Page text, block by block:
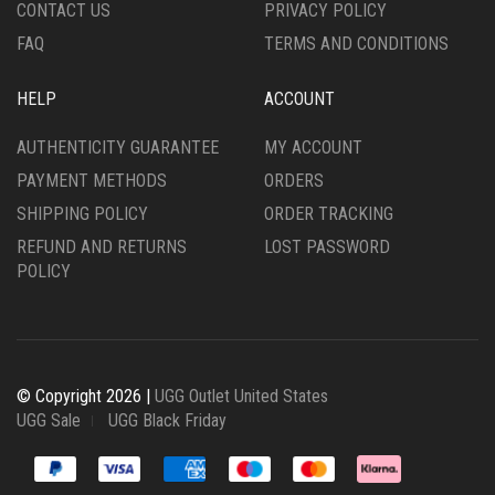
PAGE
CONTACT US
FAQ
PRIVACY POLICY
TERMS AND CONDITIONS
HELP
AUTHENTICITY GUARANTEE
PAYMENT METHODS
SHIPPING POLICY
REFUND AND RETURNS
POLICY
ACCOUNT
MY ACCOUNT
ORDERS
ORDER TRACKING
LOST PASSWORD
© Copyright 2026 | UGG Outlet United States
UGG Sale
UGG Black Friday